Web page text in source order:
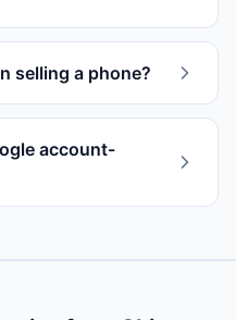
selling a phone?
account-